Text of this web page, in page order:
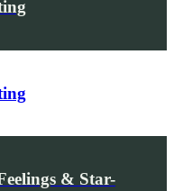
& Star-